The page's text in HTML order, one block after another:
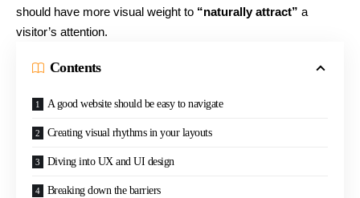
should have more visual weight to “naturally attract” a
visitor’s attention.
Contents
A good website should be easy to navigate
Creating visual rhythms in your layouts
Diving into UX and UI design
Breaking down the barriers